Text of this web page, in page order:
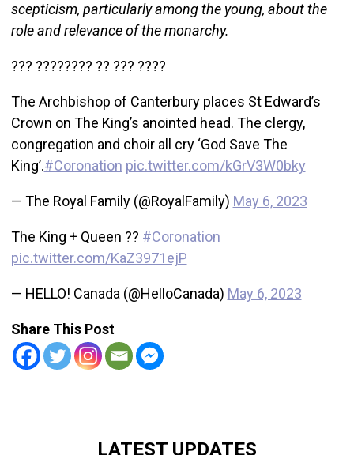
scepticism, particularly among the young, about the
role and relevance of the monarchy.
??? ???????? ?? ??? ????
The Archbishop of Canterbury places St Edward’s
Crown on The King’s anointed head. The clergy,
congregation and choir all cry ‘God Save The
King’.#Coronation pic.twitter.com/kGrV3W0bky
— The Royal Family (@RoyalFamily) May 6, 2023
The King + Queen ?? #Coronation
pic.twitter.com/KaZ3971ejP
— HELLO! Canada (@HelloCanada) May 6, 2023
Share This Post
LATEST UPDATES